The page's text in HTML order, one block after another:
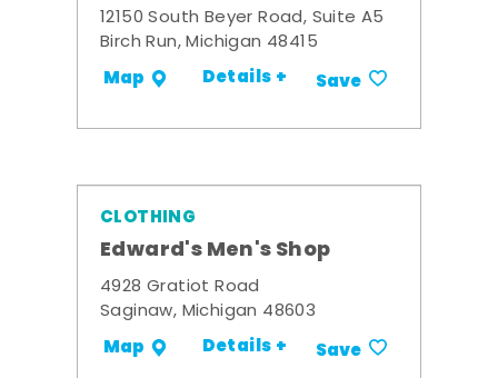
12150 South Beyer Road, Suite A5
Birch Run, Michigan 48415
Map Details + Save
CLOTHING
Edward's Men's Shop
4928 Gratiot Road
Saginaw, Michigan 48603
Map Details + Save